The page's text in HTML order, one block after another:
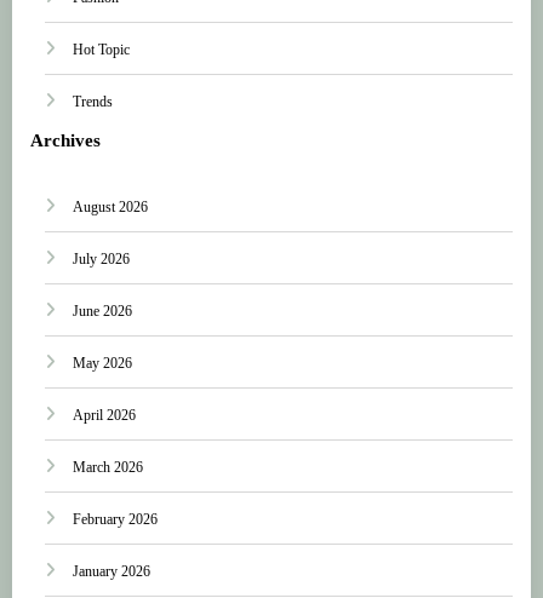
Hot Topic
Trends
Archives
August 2026
July 2026
June 2026
May 2026
April 2026
March 2026
February 2026
January 2026